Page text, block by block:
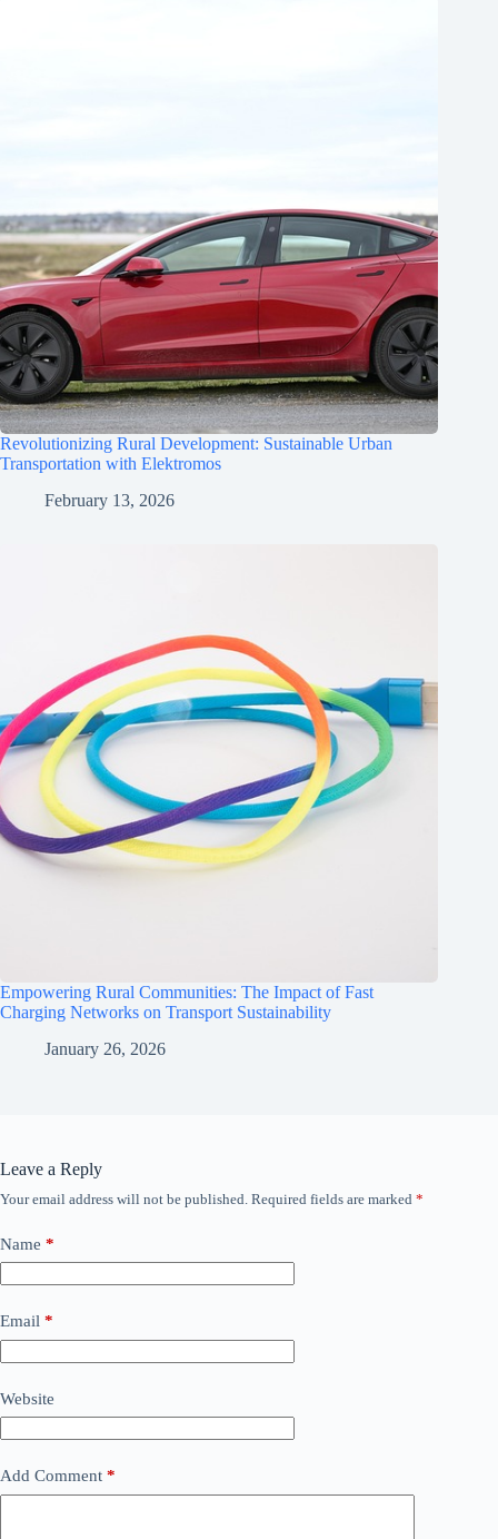
Revolutionizing Rural Development: Sustainable Urban
Transportation with Elektromos
February 13, 2026
Empowering Rural Communities: The Impact of Fast
Charging Networks on Transport Sustainability
January 26, 2026
Leave a Reply
Your email address will not be published. Required fields are marked *
Name *
Email *
Website
Add Comment *